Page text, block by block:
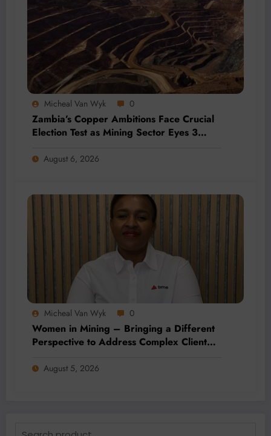
Micheal Van Wyk 0
Zambia’s Copper Ambitions Face Crucial
Election Test as Mining Sector Eyes 3
August 6, 2026
Micheal Van Wyk 0
Women in Mining – Bringing a Different
Perspective to Address Complex Client
August 5, 2026